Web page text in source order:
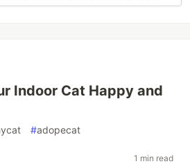
Indoor Cat Happy and
#adopecat
1 min read